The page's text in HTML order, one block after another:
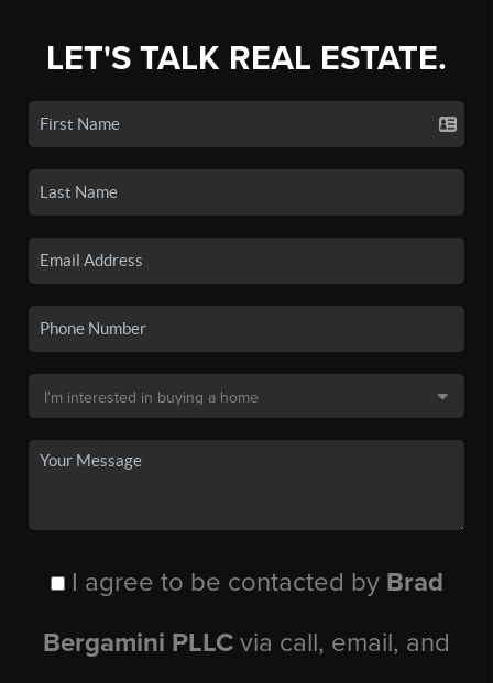
LET'S TALK REAL ESTATE.
I agree to be contacted by Brad
Bergamini PLLC via call, email, and